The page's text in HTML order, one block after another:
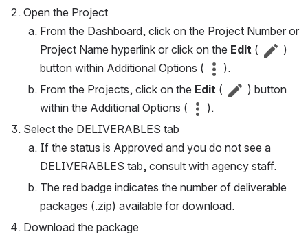
Open the Project
From the Dashboard, click on the Project Number or
Project Name hyperlink or click on the Edit (
)
button within Additional Options (
).
From the Projects, click on the Edit (
) button
within the Additional Options (
).
Select the DELIVERABLES tab
If the status is Approved and you do not see a
DELIVERABLES tab, consult with agency staff.
The red badge indicates the number of deliverable
packages (.zip) available for download.
Download the package